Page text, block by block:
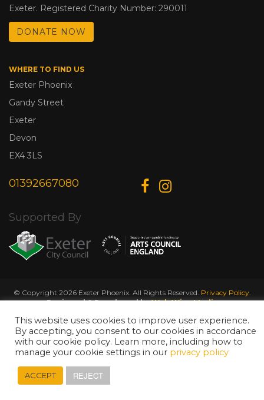
Exeter. Registered Charity Number: 290011
DONATE NOW
WHERE TO FIND US
Exeter Phoenix
Gandy Street
Exeter
Devon
EX4 3LS
01392667080
Supported By
© Copyright 2026 Exeter Phoenix. All Rights Reserved. Privacy Policy.
Designed & Developed byWeb Wise Media
This website uses cookies to improve user experience.
By accepting, you consent to our cookies in accordance
with our cookie policy. Learn more, including how to
manage your cookie settings in our privacy policy
ACCEPT REJECT